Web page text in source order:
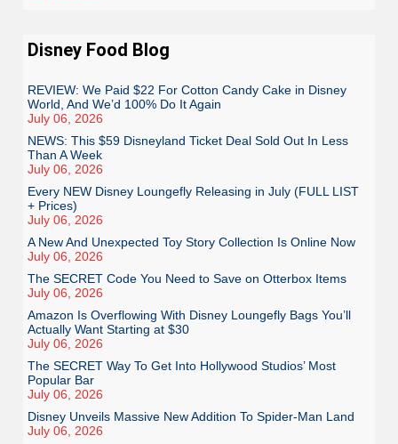
Disney Food Blog
REVIEW: We Paid $22 For Cotton Candy Cake in Disney
World, And We’d 100% Do It Again
July 06, 2026
NEWS: This $59 Disneyland Ticket Deal Sold Out In Less
Than A Week
July 06, 2026
Every NEW Disney Loungefly Releasing in July (FULL LIST
+ Prices)
July 06, 2026
A New And Unexpected Toy Story Collection Is Online Now
July 06, 2026
The SECRET Code You Need to Save on Otterbox Items
July 06, 2026
Amazon Is Overflowing With Disney Loungefly Bags You’ll
Actually Want Starting at $30
July 06, 2026
The SECRET Way To Get Into Hollywood Studios’ Most
Popular Bar
July 06, 2026
Disney Unveils Massive New Addition To Spider-Man Land
July 06, 2026